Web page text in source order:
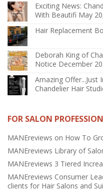
Exciting News:
With Beautifi May
Hair Replacement
Deborah King of
Notice December
Amazing Offer...Just
Chandelier Hair
FOR SALON
MANEreviews on How To
MANEreviews Library of
MANEreviews 3 Tiered
MANEreviews Consumer
clients for Hair Salons and